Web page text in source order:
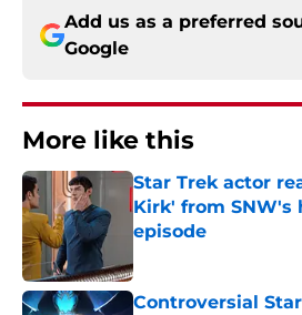
Add us as a preferred
Google
More like this
Star Trek actor
Kirk' from SNW's
episode
Controversial